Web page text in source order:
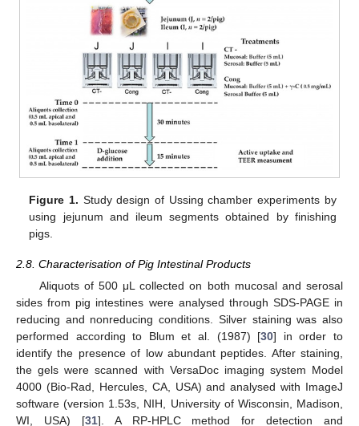
Figure 1. Study design of Ussing chamber experiments by
using jejunum and ileum segments obtained by finishing
pigs.
2.8. Characterisation of Pig Intestinal Products
Aliquots of 500 μL collected on both mucosal and serosal
sides from pig intestines were analysed through SDS-PAGE in
reducing and nonreducing conditions. Silver staining was also
performed according to Blum et al. (1987) [30] in order to
identify the presence of low abundant peptides. After staining,
the gels were scanned with VersaDoc imaging system Model
4000 (Bio-Rad, Hercules, CA, USA) and analysed with ImageJ
software (version 1.53s, NIH, University of Wisconsin, Madison,
WI, USA) [31]. A RP-HPLC method for detection and